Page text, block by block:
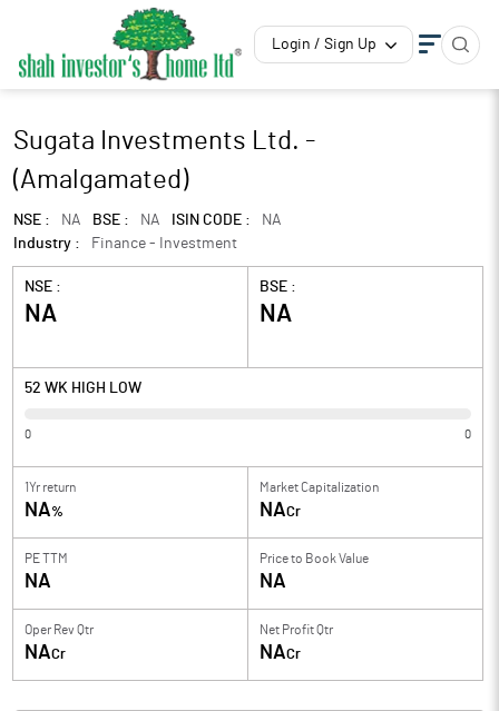
Login / Sign Up
Sugata Investments Ltd. -
(Amalgamated)
NSE : NA BSE : NA ISIN CODE :
NA
Industry :
Finance - Investment
NSE :
NA
BSE :
NA
52 WK HIGH LOW
0 0
1Yr return
NA%
Market Capitalization
NACr
PE TTM
NA
Price to Book Value
NA
Oper Rev Qtr
NACr
Net Profit Qtr
NACr